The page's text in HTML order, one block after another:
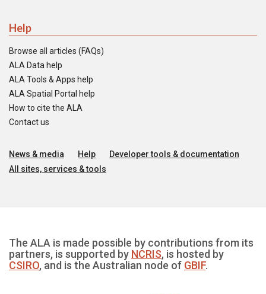
Help
Browse all articles (FAQs)
ALA Data help
ALA Tools & Apps help
ALA Spatial Portal help
How to cite the ALA
Contact us
News & media Help
Developer tools & documentation
All sites, services & tools
The ALA is made possible by contributions from its
partners, is supported by NCRIS, is hosted by
CSIRO, and is the Australian node of GBIF.